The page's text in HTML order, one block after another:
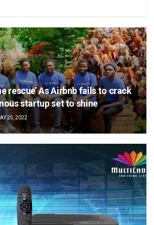
rescue’ As Airbnb fails to crack
startup set to shine
25, 2022